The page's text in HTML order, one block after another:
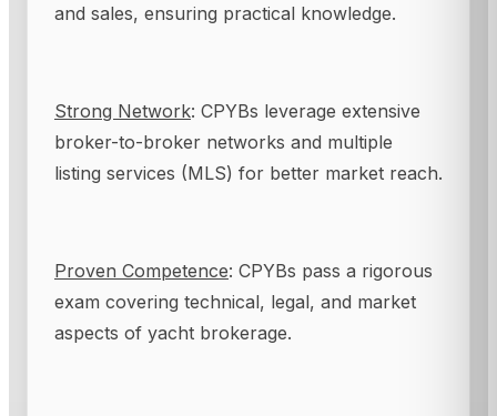
and sales, ensuring practical knowledge.
Strong Network: CPYBs leverage extensive
broker-to-broker networks and multiple
listing services (MLS) for better market reach.
Proven Competence: CPYBs pass a rigorous
exam covering technical, legal, and market
aspects of yacht brokerage.